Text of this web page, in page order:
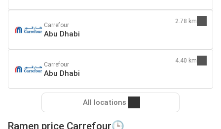
Carrefour
Abu Dhabi
2.78 km
Carrefour
Abu Dhabi
4.40 km
All locations
Ramen price Carrefour🕒